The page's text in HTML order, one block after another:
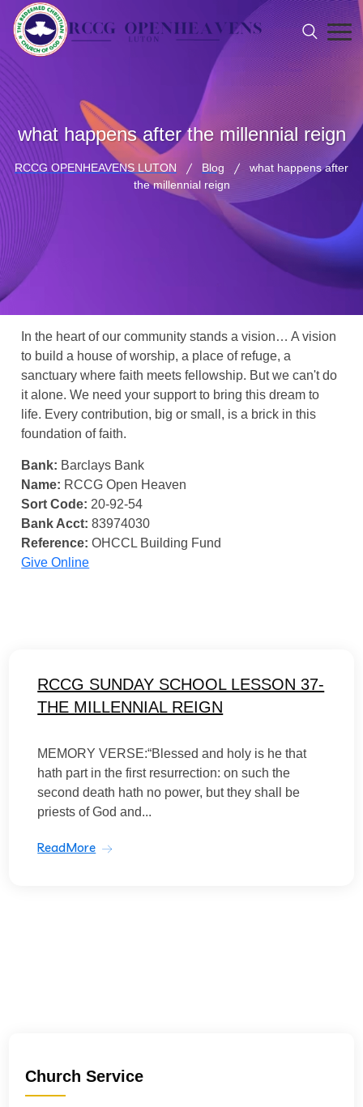
what happens after the millennial reign
RCCG OPENHEAVENS LUTON Blog
what happens after
the millennial reign
In the heart of our community stands a vision… A vision
to build a house of worship, a place of refuge, a
sanctuary where faith meets fellowship. But we can't do
it alone. We need your support to bring this dream to
life. Every contribution, big or small, is a brick in this
foundation of faith.
Bank: Barclays Bank
Name: RCCG Open Heaven
Sort Code: 20-92-54
Bank Acct: 83974030
Reference: OHCCL Building Fund
Give Online
RCCG SUNDAY SCHOOL LESSON 37-
THE MILLENNIAL REIGN
MEMORY VERSE:“Blessed and holy is he that
hath part in the first resurrection: on such the
second death hath no power, but they shall be
priests of God and...
ReadMore
Church Service